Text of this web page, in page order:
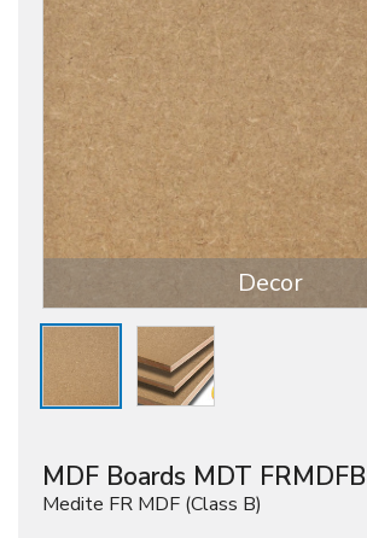
Decor
MDF Boards MDT FRMDFB
Medite FR MDF (Class B)